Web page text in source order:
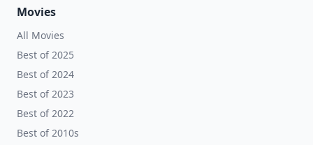
Movies
All Movies
Best of 2025
Best of 2024
Best of 2023
Best of 2022
Best of 2010s